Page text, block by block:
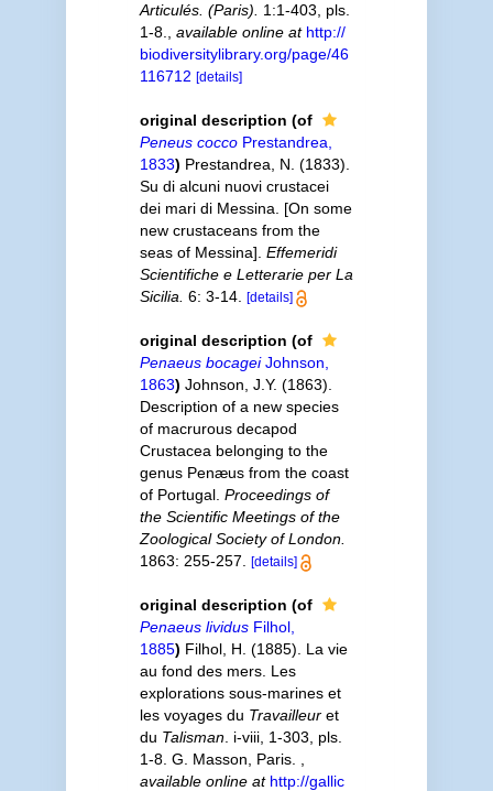
Articulés. (Paris).
1:1-403, pls.
1-8.
available online at http://
biodiversitylibrary.org/page/46
116712 [details]
original description (of
Peneus coccoPrestandrea,
1833) Prestandrea, N. (1833).
Su di alcuni nuovi crustacei
dei mari di Messina. [On some
new crustaceans from the
seas of Messina]. Effemeridi
Scientifiche e Letterarie per La
Sicilia. 6: 3-14. [details]
original description (of
Penaeus bocageiJohnson,
1863) Johnson, J.Y. (1863).
Description of a new species
of macrurous decapod
Crustacea belonging to the
genus Penæus from the coast
of Portugal. Proceedings of
the Scientific Meetings of the
Zoological Society of London.
1863: 255-257.
[details]
original description (of
Penaeus lividusFilhol,
1885) Filhol, H. (1885). La vie
au fond des mers. Les
explorations sous-marines et
les voyages du Travailleuret
du Talisman. i-viii, 1-303, pls.
1-8. G. Masson, Paris.
available online at http://gallic